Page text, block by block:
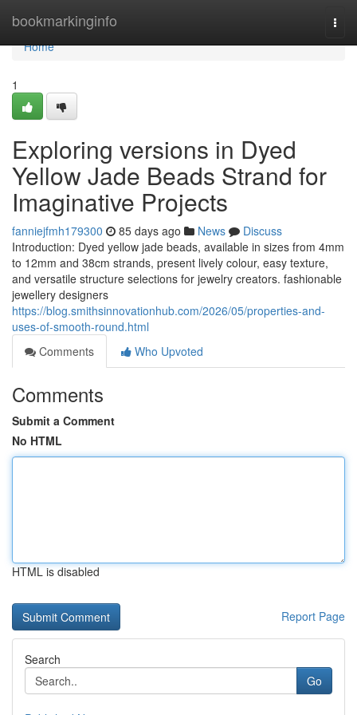
bookmarkinginfo
Home
Home
1
Exploring versions in Dyed
Yellow Jade Beads Strand for
Imaginative Projects
fanniejfmh179300 85 days ago News
Discuss
Introduction: Dyed yellow jade beads, available in sizes from 4mm
to 12mm and 38cm strands, present lively colour, easy texture,
and versatile structure selections for jewelry creators. fashionable
jewellery designers
https://blog.smithsinnovationhub.com/2026/05/properties-and-
uses-of-smooth-round.html
Comments
Who Upvoted
Comments
Submit a Comment
No HTML
HTML is disabled
Report Page
Search
Go